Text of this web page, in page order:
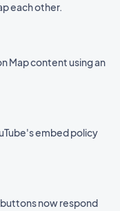
each other.
Map content using an
embed policy
now respond